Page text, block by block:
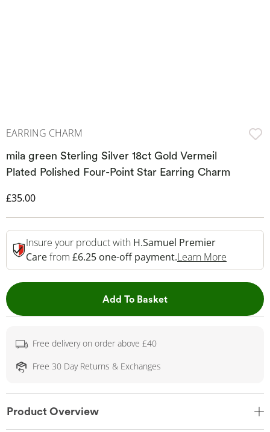
EARRING CHARM
mila green Sterling Silver 18ct Gold Vermeil
Plated Polished Four-Point Star Earring Charm
Discounted Price
£35.00
Insure your product with H.Samuel Premier
Carefrom £6.25 one-off payment.Learn More
Add To BasketThis Action will open
Free delivery on order above £40
Free 30 Day Returns & Exchanges
Product Overview